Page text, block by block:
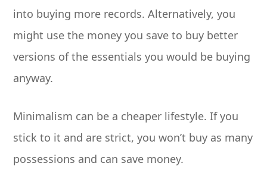
into buying more records. Alternatively, you
might use the money you save to buy better
versions of the essentials you would be buying
anyway.
Minimalism can be a cheaper lifestyle. If you
stick to it and are strict, you won’t buy as many
possessions and can save money.